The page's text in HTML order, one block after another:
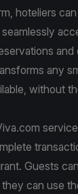
hoteliers
any
without
Guests
can use